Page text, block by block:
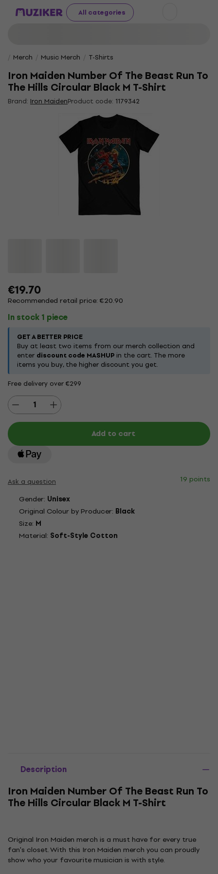
All categories
Merch Music Merch T-Shirts
Iron Maiden Number Of The Beast Run To
The Hills Circular Black M T-Shirt
Brand: Iron MaidenProduct code: 1179342
€19.70
Recommended retail price: €20.90
In stock 1 piece
GET A BETTER PRICE
Buy at least two items from our merch collection and
enter discount code MASHUP in the cart. The more
items you buy, the higher discount you get.
Free delivery over €299
Add to cart
Ask a question
19 points
Gender: Unisex
Original Colour by Producer: Black
Size: M
Material: Soft-Style Cotton
Description
Iron Maiden Number Of The Beast Run To
The Hills Circular Black M T-Shirt
Original Iron Maiden merch is a must have for every true
fan's closet. With this Iron Maiden merch you can proudly
show who your favourite musician is with style.